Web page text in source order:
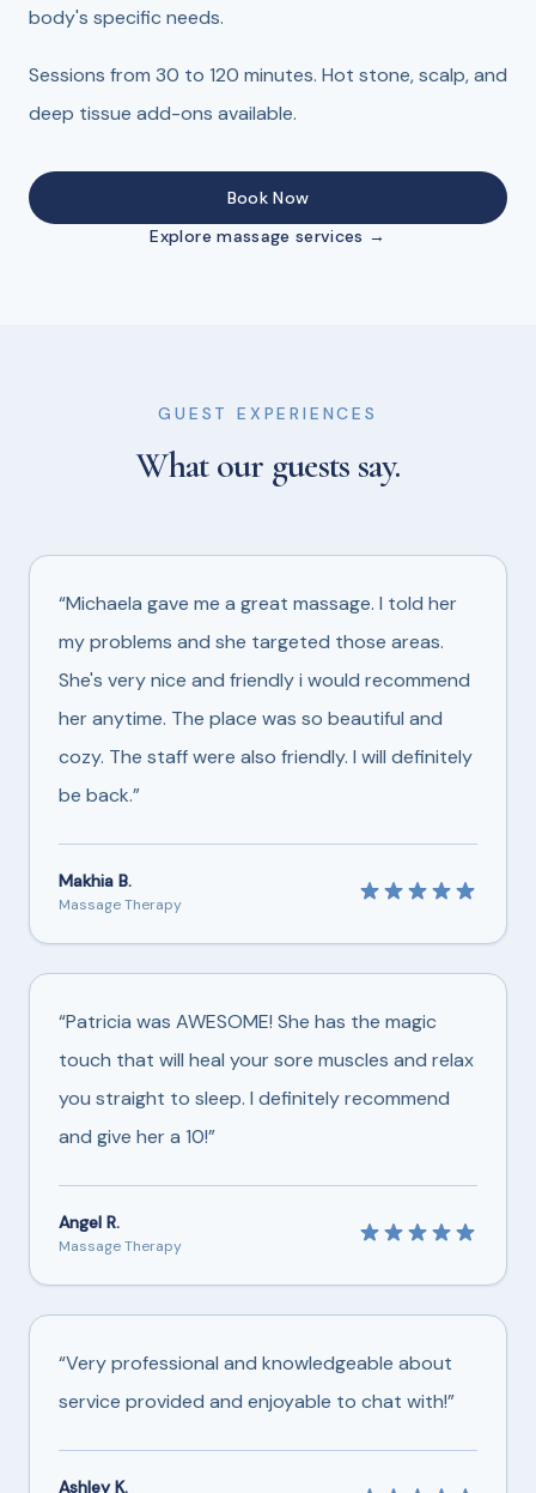
body's specific needs.
Sessions from 30 to 120 minutes. Hot stone, scalp, and
deep tissue add-ons available.
Book Now
Explore massage services →
GUEST EXPERIENCES
What our guests say.
“Michaela gave me a great massage. I told her
my problems and she targeted those areas.
She's very nice and friendly i would recommend
her anytime. The place was so beautiful and
cozy. The staff were also friendly. I will definitely
be back.”
Makhia B.
Massage Therapy
“Patricia was AWESOME! She has the magic
touch that will heal your sore muscles and relax
you straight to sleep. I definitely recommend
and give her a 10!”
Angel R.
Massage Therapy
“Very professional and knowledgeable about
service provided and enjoyable to chat with!”
Ashley K.